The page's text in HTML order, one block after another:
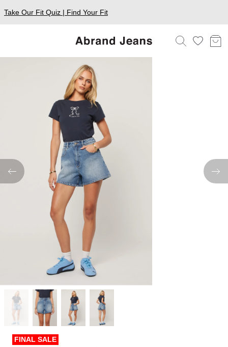
Take Our Fit Quiz | Find Your Fit
FINAL SALE